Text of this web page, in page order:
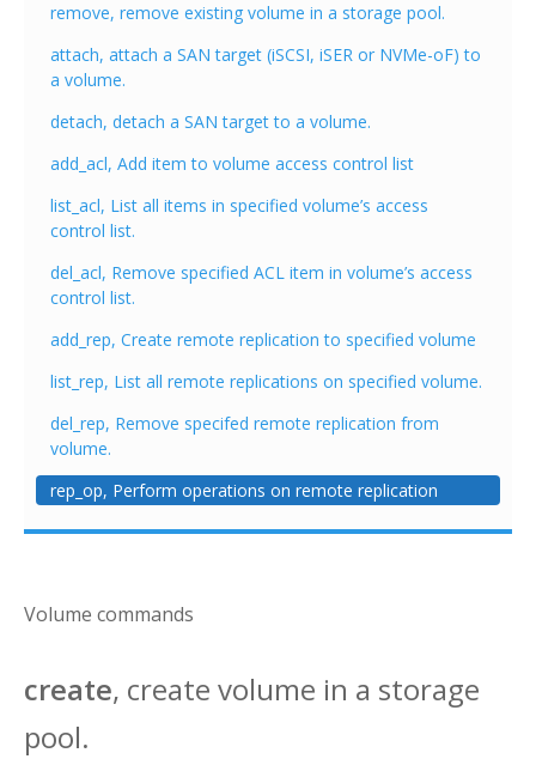
remove, remove existing volume in a storage pool.
attach, attach a SAN target (iSCSI, iSER or NVMe-oF) to
a volume.
detach, detach a SAN target to a volume.
add_acl, Add item to volume access control list
list_acl, List all items in specified volume’s access
control list.
del_acl, Remove specified ACL item in volume’s access
control list.
add_rep, Create remote replication to specified volume
list_rep, List all remote replications on specified volume.
del_rep, Remove specifed remote replication from
volume.
rep_op, Perform operations on remote replication
Volume commands
create, create volume in a storage
pool.